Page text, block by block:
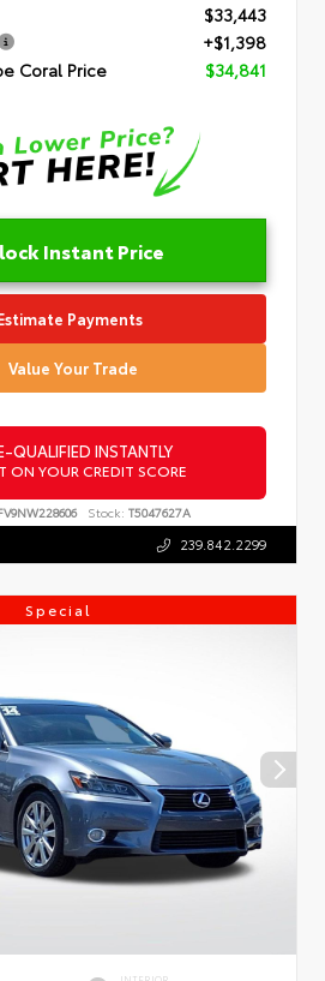
$33,443
+$1,398
Coral Price
$34,841
Instant Price
Payments
Value Your Trade
QUALIFIED INSTANTLY
ON YOUR CREDIT SCORE
Stock: T5047627A
239.842.2299
Special